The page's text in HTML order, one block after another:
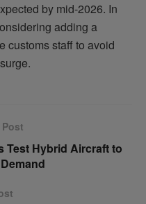
by mid‑2026. In
adding a
customs staff to avoid
Test Hybrid Aircraft to